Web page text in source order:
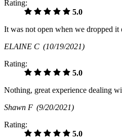
Rating:
5.0
It was not open when we dropped
ELAINE C (10/19/2021)
Rating:
5.0
Nothing, great experience dealing
Shawn F (9/20/2021)
Rating:
5.0